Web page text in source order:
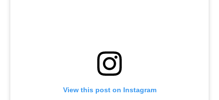
View this post on Instagram